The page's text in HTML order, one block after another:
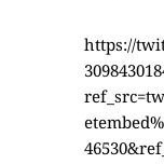
https://